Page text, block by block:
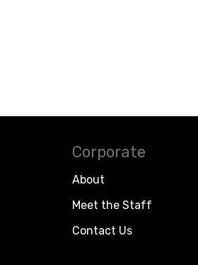
Corporate
About
Meet the Staff
Contact Us